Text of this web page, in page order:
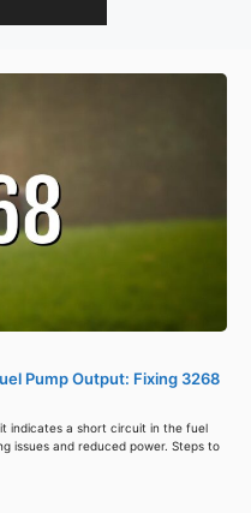
Pump Output: Fixing 3268
indicates a short circuit in the fuel
issues and reduced power. Steps to